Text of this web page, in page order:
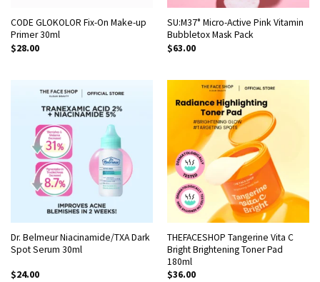
CODE GLOKOLOR Fix-On Make-up
Primer 30ml
$28.00
SU:M37° Micro-Active Pink Vitamin
Bubbletox Mask Pack
$63.00
Dr. Belmeur Niacinamide/TXA Dark
Spot Serum 30ml
$24.00
THEFACESHOP Tangerine Vita C
Bright Brightening Toner Pad
180ml
$36.00